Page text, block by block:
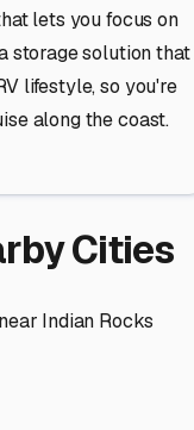
lets you focus on
storage solution that
lifestyle, so you're
along the coast.
Cities
Indian Rocks